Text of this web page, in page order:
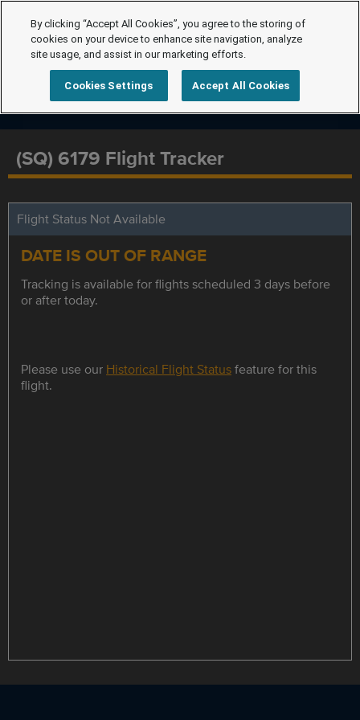
(SQ) 6179 Flight Tracker
Flight Status Not Available
DATE IS OUT OF RANGE
Tracking is available for flights scheduled 3 days before
or after today.
Please use our Historical Flight Statusfeature for this
flight.
By clicking “Accept All Cookies”, you agree to the storing of
cookies on your device to enhance site navigation, analyze
site usage, and assist in our marketing efforts.
Cookies Settings Accept All Cookies